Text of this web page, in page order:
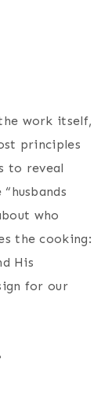
work itself,
principles
to reveal
who
the cooking:
His
for our